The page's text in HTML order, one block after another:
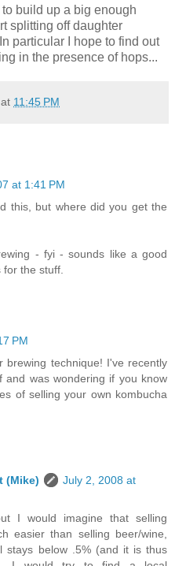
build up a big enough
splitting off daughter
particular I hope to find out
in the presence of hops...
at 11:45 PM
at 1:41 PM
this, but where did you get the
- fyi - sounds like a good
the stuff.
PM
brewing technique! I've recently
and was wondering if you know
of selling your own kombucha
(Mike)
July 2, 2008 at
I would imagine that selling
easier than selling beer/wine,
stays below .5% (and it is thus